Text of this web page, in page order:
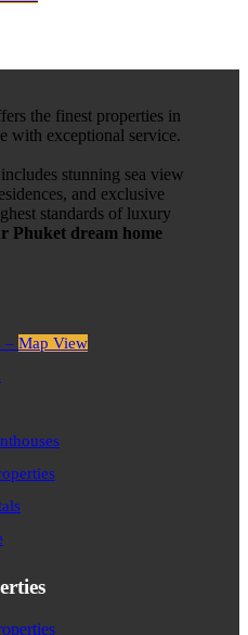
the finest properties in
with exceptional service.
stunning sea view
and exclusive
standards of luxury
Phuket dream home
– Map View